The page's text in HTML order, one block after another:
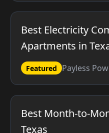
Best Electricity
Apartments in
Featured Payless
Best Month-to-
Texas